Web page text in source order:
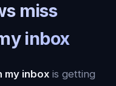
miss
inbox
my inbox is getting